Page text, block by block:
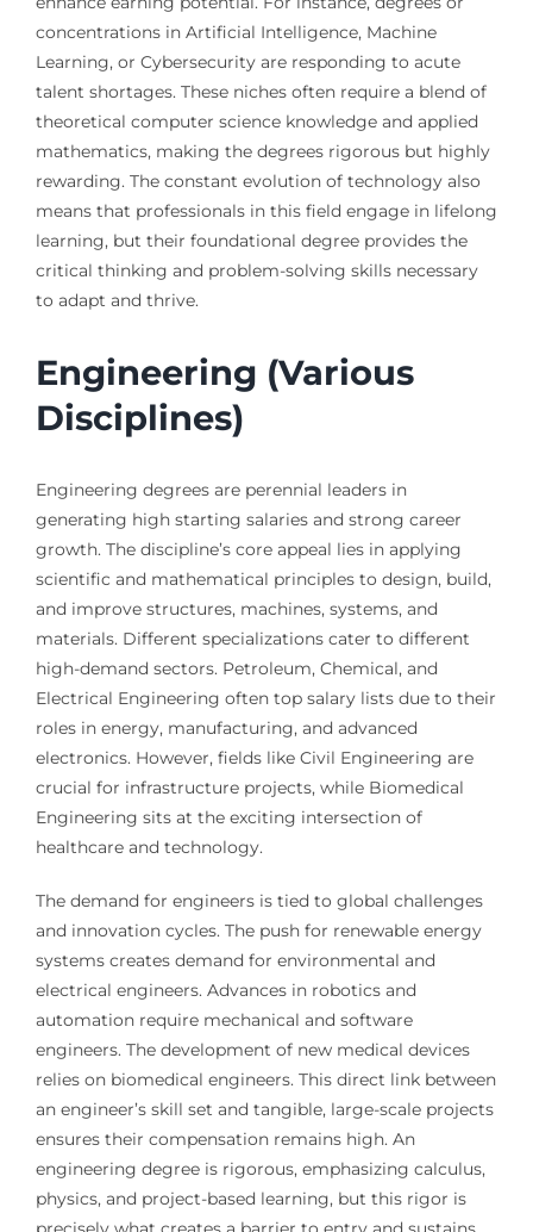
concentrations in Artificial Intelligence, Machine
Learning, or Cybersecurity are responding to acute
talent shortages. These niches often require a blend of
theoretical computer science knowledge and applied
mathematics, making the degrees rigorous but highly
rewarding. The constant evolution of technology also
means that professionals in this field engage in lifelong
learning, but their foundational degree provides the
critical thinking and problem-solving skills necessary
to adapt and thrive.
Engineering (Various
Disciplines)
Engineering degrees are perennial leaders in
generating high starting salaries and strong career
growth. The discipline’s core appeal lies in applying
scientific and mathematical principles to design, build,
and improve structures, machines, systems, and
materials. Different specializations cater to different
high-demand sectors. Petroleum, Chemical, and
Electrical Engineering often top salary lists due to their
roles in energy, manufacturing, and advanced
electronics. However, fields like Civil Engineering are
crucial for infrastructure projects, while Biomedical
Engineering sits at the exciting intersection of
healthcare and technology.
The demand for engineers is tied to global challenges
and innovation cycles. The push for renewable energy
systems creates demand for environmental and
electrical engineers. Advances in robotics and
automation require mechanical and software
engineers. The development of new medical devices
relies on biomedical engineers. This direct link between
an engineer’s skill set and tangible, large-scale projects
ensures their compensation remains high. An
engineering degree is rigorous, emphasizing calculus,
physics, and project-based learning, but this rigor is